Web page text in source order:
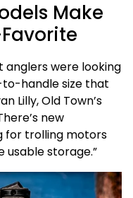
Make
anglers were looking
handle size that
Lilly, Old Town’s
new
for trolling motors
usable storage.”